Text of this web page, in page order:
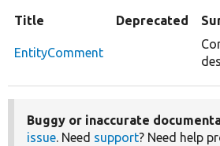
Title Deprecated
EntityComment
Buggy or inaccurate
issue. Need support? Need help